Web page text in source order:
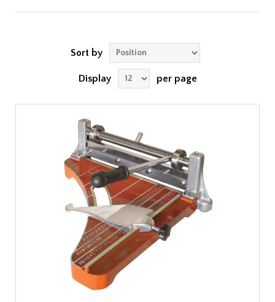
Sort by
Display per page